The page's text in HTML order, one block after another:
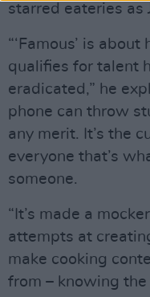
starred eateries as
“‘Famous’ is
qualifies for talent
eradicated,” he
phone can throw
any merit. It’s the
everyone that’s
someone.
“It’s made a
attempts at
make cooking
from – knowing